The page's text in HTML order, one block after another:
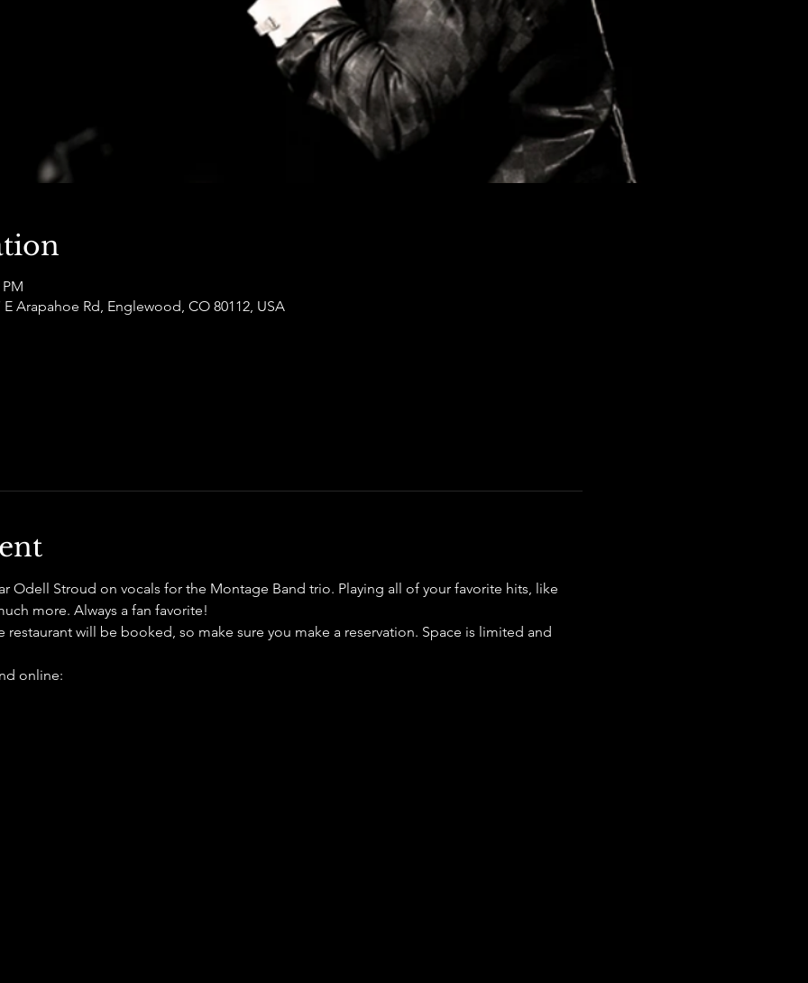
Arapahoe Rd, Englewood, CO 80112, USA
Odell Stroud on vocals for the Montage Band trio. Playing all of your favorite hits, like
more. Always a fan favorite!
restaurant will be booked, so make sure you make a reservation. Space is limited and
online: